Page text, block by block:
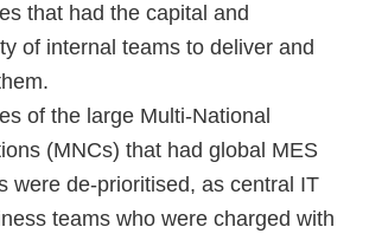
that had the capital and
of internal teams to deliver and
of the large Multi-National
(MNCs) that had global MES
were de-prioritised, as central IT
teams who were charged with